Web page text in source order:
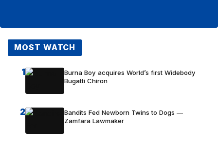
MOST WATCH
1
Burna Boy acquires World’s first Widebody
Bugatti Chiron
2
Bandits Fed Newborn Twins to Dogs —
Zamfara Lawmaker